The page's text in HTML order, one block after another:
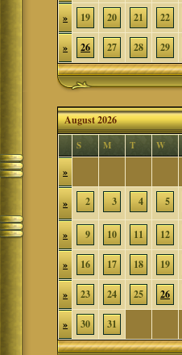
» 19 20 21 22
» 26 27 28 29
August 2026
S M T W
»
» 2 3 4 5
» 9 10 11 12
» 16 17 18 19
» 23 24 25 26
» 30 31